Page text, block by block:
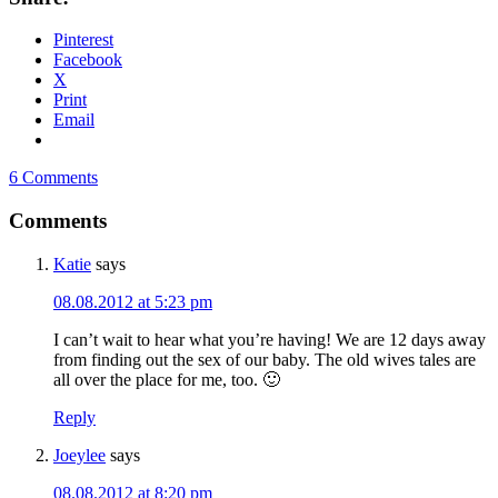
Pinterest
Facebook
X
Print
Email
6 Comments
Comments
Katie says
08.08.2012 at 5:23 pm
I can’t wait to hear what you’re having! We are 12 days away
from finding out the sex of our baby. The old wives tales are
all over the place for me, too. 🙂
Reply
Joeylee says
08.08.2012 at 8:20 pm